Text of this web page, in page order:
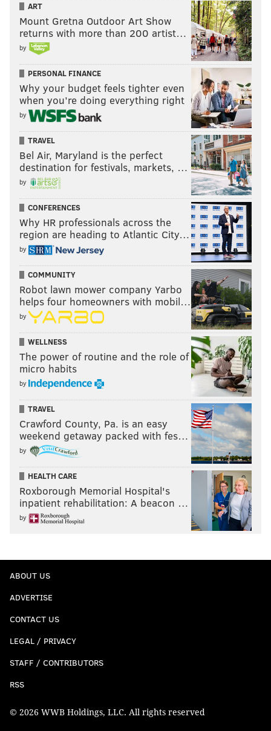
ART
Mount Gretna Outdoor Art Show
returns with more than 200 artist…
by
PERSONAL FINANCE
Why your budget feels tighter even
when you’re doing everything right
by
TRAVEL
Bel Air, Maryland is the perfect
destination for festivals, markets, …
by
CONFERENCES
Why HR professionals across the
region are heading to Atlantic City…
by
COMMUNITY
Robot lawn mower company Yarbo
helps four homeowners with mobil…
by
WELLNESS
The power of routine and the role of
micro habits
by
TRAVEL
Crawford County, Pa. is an easy
weekend getaway packed with fes…
by
HEALTH CARE
Roxborough Memorial Hospital's
inpatient rehabilitation: A beacon …
by
ABOUT US
ADVERTISE
CONTACT US
LEGAL / PRIVACY
STAFF / CONTRIBUTORS
RSS
© 2026 WWB Holdings, LLC. All rights reserved